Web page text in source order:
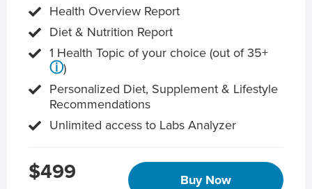
Health Overview Report
Diet & Nutrition Report
1 Health Topic of your choice (out of 35+
ⓘ)
Personalized Diet, Supplement & Lifestyle
Recommendations
Unlimited access to Labs Analyzer
$499 Buy Now